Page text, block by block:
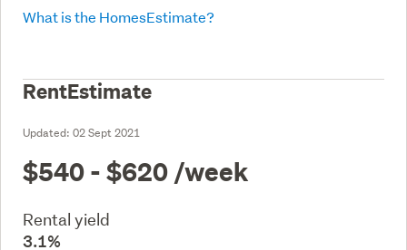
What is the HomesEstimate?
RentEstimate
Updated: 02 Sept 2021
$540 - $620 /week
Rental yield
3.1%